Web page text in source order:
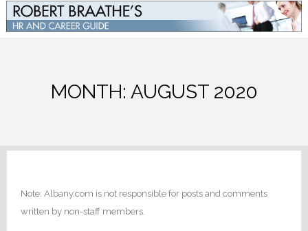
MONTH: AUGUST 2020
Note: Albany.com is not responsible for posts and comments
written by non-staff members.